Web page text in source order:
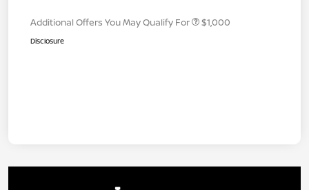
Additional Offers You May Qualify For $1,000
Disclosure